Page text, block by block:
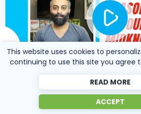
Jason Sidana
Co-
This website uses cookies to
continuing to use this site you agree
READ MORE
ACCEPT